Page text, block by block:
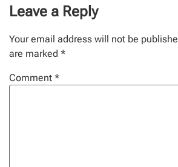
Leave a Reply
Your email address will not be
are marked *
Comment *